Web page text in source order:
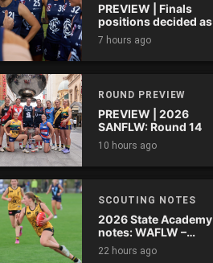
PREVIEW | Finals
positions decided as
the QAFLW curtain
comes down
7 hours ago
ROUND PREVIEW
PREVIEW | 2026
SANFLW: Round 14
10 hours ago
SCOUTING NOTES
2026 State Academy
notes: WAFLW –
Round 18
22 hours ago